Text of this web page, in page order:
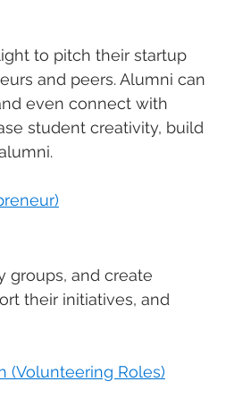
to pitch their startup
and peers. Alumni can
even connect with
student creativity, build
groups, and create
their initiatives, and
(Volunteering Roles)